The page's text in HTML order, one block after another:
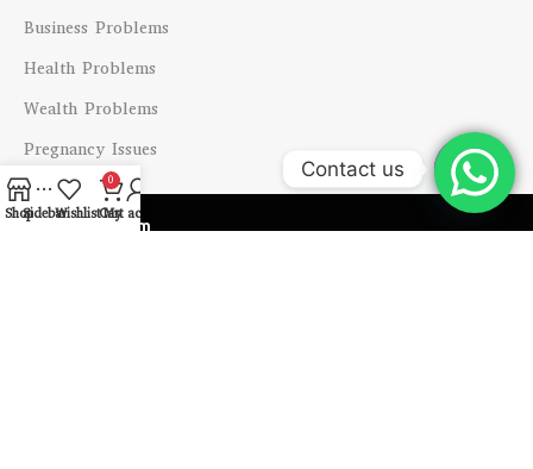
Business Problems
Health Problems
Wealth Problems
Pregnancy Issues
Shipping System
ShopSidebarWishlist
0
Cart
My account
Contact us
Open